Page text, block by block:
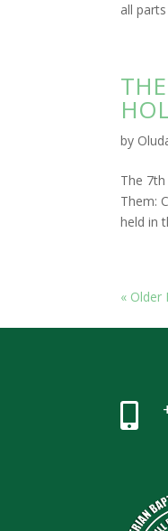
all
by
The
Them:
held in
« Older
